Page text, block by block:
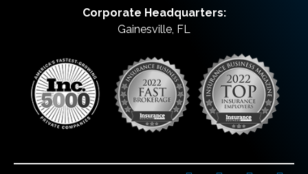
Corporate Headquarters:
Gainesville, FL